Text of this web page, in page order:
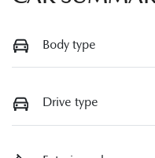
Body type
Drive type